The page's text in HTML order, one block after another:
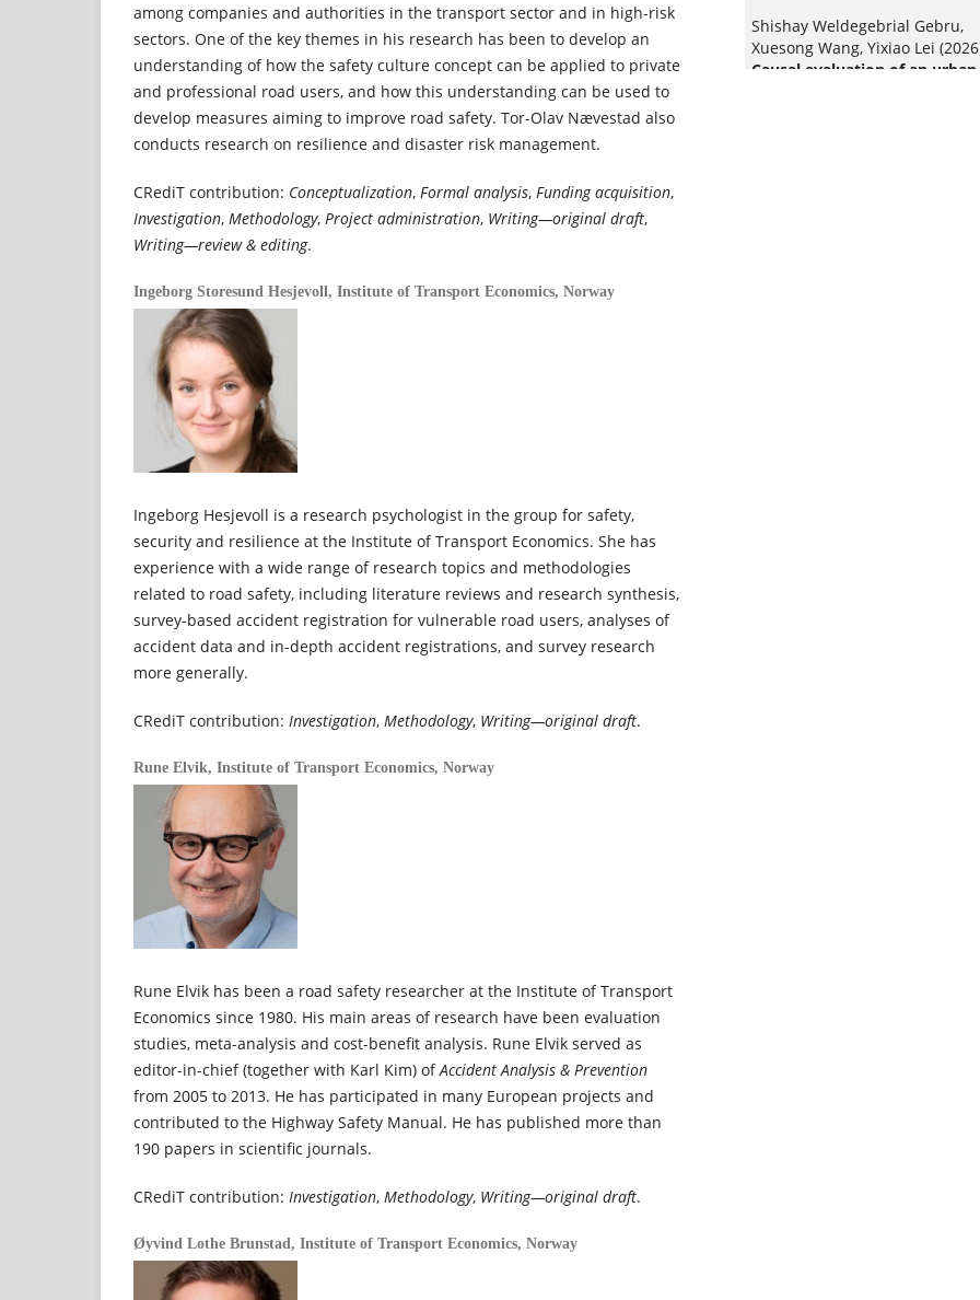
among companies and authorities in the transport sector and in high-risk
sectors. One of the key themes in his research has been to develop an
understanding of how the safety culture concept can be applied to private
and professional road users, and how this understanding can be used to
develop measures aiming to improve road safety. Tor-Olav Nævestad also
conducts research on resilience and disaster risk management.
CRediT contribution: Conceptualization, Formal analysis, Funding acquisition,
Investigation, Methodology, Project administration, Writing—original draft,
Writing—review & editing.
Ingeborg Storesund Hesjevoll, Institute of Transport Economics, Norway
Ingeborg Hesjevoll is a research psychologist in the group for safety,
security and resilience at the Institute of Transport Economics. She has
experience with a wide range of research topics and methodologies
related to road safety, including literature reviews and research synthesis,
survey-based accident registration for vulnerable road users, analyses of
accident data and in-depth accident registrations, and survey research
more generally.
CRediT contribution: Investigation, Methodology, Writing—original draft.
Rune Elvik, Institute of Transport Economics, Norway
Rune Elvik has been a road safety researcher at the Institute of Transport
Economics since 1980. His main areas of research have been evaluation
studies, meta-analysis and cost-benefit analysis. Rune Elvik served as
editor-in-chief (together with Karl Kim) ofAccident Analysis & Prevention
from 2005 to 2013. He has participated in many European projects and
contributed to the Highway Safety Manual. He has published more than
190 papers in scientific journals.
CRediT contribution: Investigation, Methodology, Writing—original draft.
Øyvind Lothe Brunstad, Institute of Transport Economics, Norway
Shishay Weldegebrial Gebru,
Xuesong Wang, Yixiao Lei
Causal evaluation of an urban